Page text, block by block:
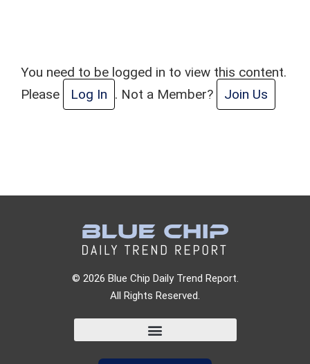
You need to be logged in to view this content.
Please
Log In . Not a Member? Join Us
© 2026 Blue Chip Daily Trend Report.
All Rights Reserved.